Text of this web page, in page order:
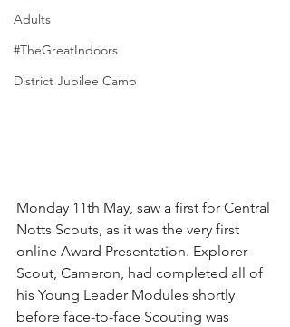
Adults
#TheGreatIndoors
District Jubilee Camp
Monday 11th May, saw a first for Central
Notts Scouts, as it was the very first
online Award Presentation. Explorer
Scout, Cameron, had completed all of
his Young Leader Modules shortly
before face-to-face Scouting was